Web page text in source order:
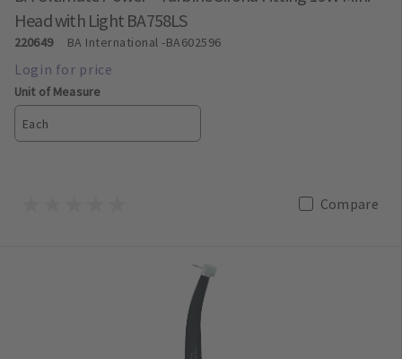
Head with Light BA758LS
220649 BA International-BA602596
Unit of Measure
Each
Compare